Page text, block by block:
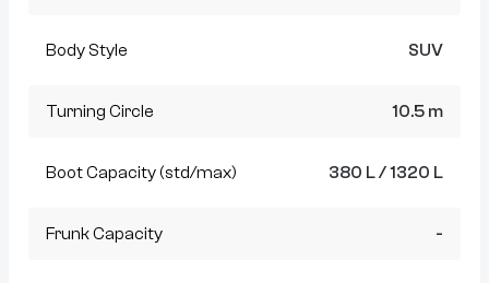
Body Style SUV
Turning Circle 10.5 m
Boot Capacity (std/max) 380 L / 1320 L
Frunk Capacity -